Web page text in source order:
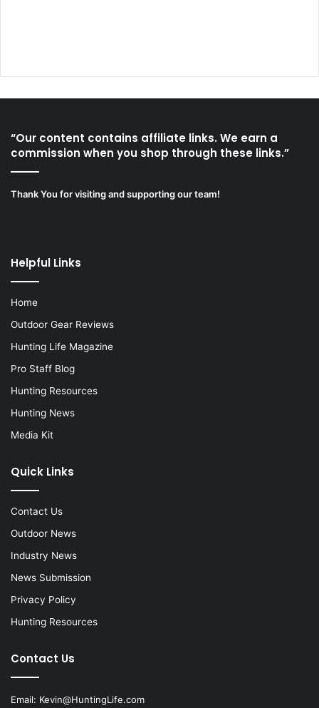
“Our content contains affiliate links. We earn a
commission when you shop through these links.”
Thank You for visiting and supporting our team!
Helpful Links
Home
Outdoor Gear Reviews
Hunting Life Magazine
Pro Staff Blog
Hunting Resources
Hunting News
Media Kit
Quick Links
Contact Us
Outdoor News
Industry News
News Submission
Privacy Policy
Hunting Resources
Contact Us
Email: Kevin@HuntingLife.com